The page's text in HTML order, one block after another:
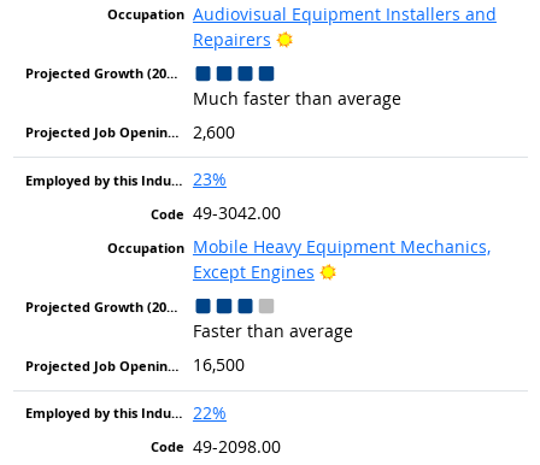
Audiovisual Equipment Installers and
Repairers
Bright Outlook
Much faster than average
2,600
23%
49-3042.00
Mobile Heavy Equipment Mechanics,
Except Engines
Bright Outlook
Faster than average
16,500
22%
49-2098.00